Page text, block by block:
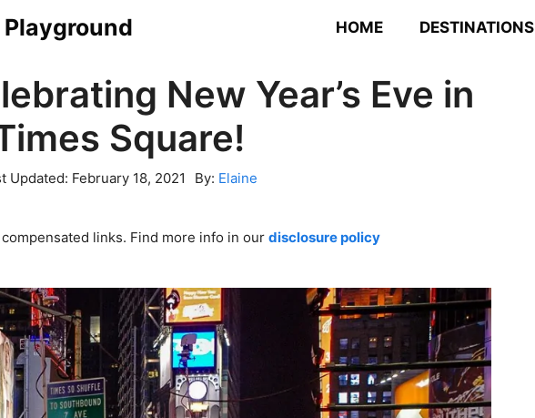
HOME DESTINATIONS
New Year’s Eve in
Square!
Updated: February 18, 2021 By: Elaine
links. Find more info in our disclosure policy